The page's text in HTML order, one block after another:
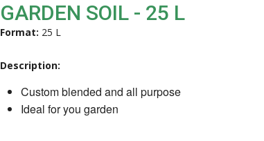
GARDEN SOIL - 25 L
Format: 25 L
Description:
Custom blended and all purpose
Ideal for you garden